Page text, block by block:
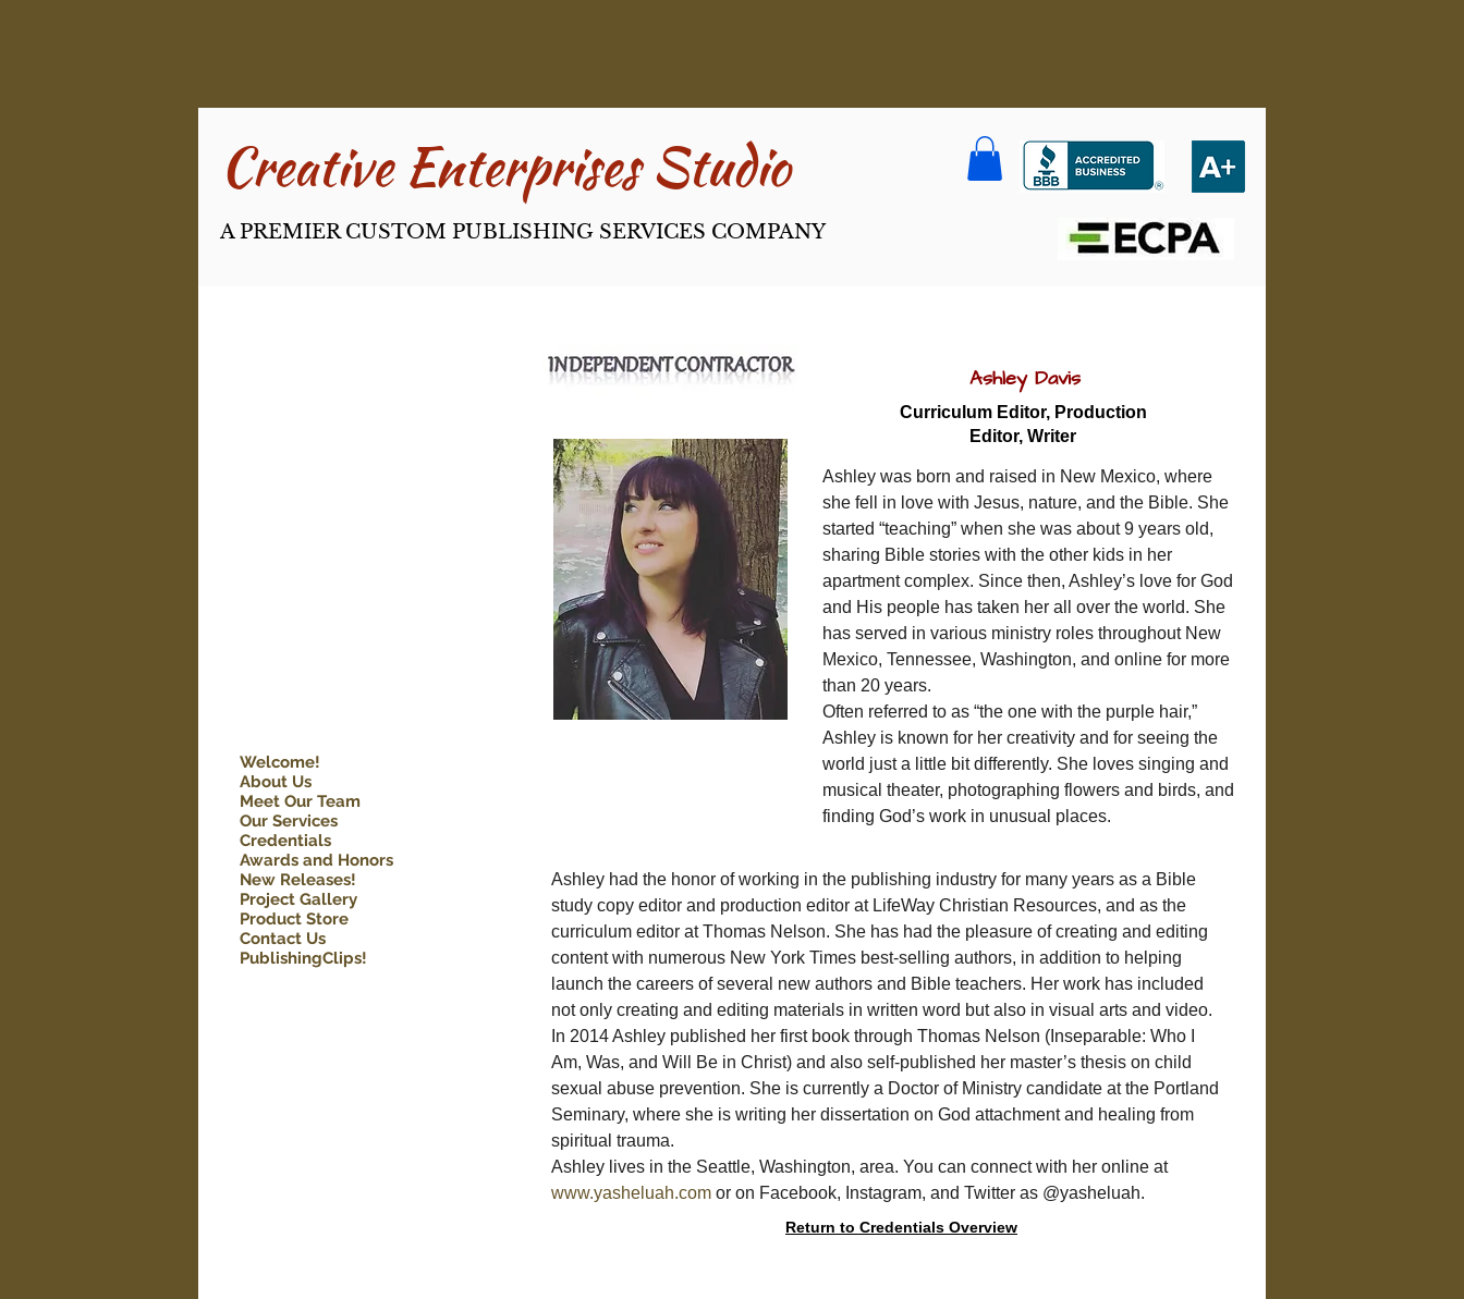
Creative Enterpri​ses Studio
A PREMIER CUSTOM PUBLISHING SERVICES COMPANY
Ashley Davis
Curriculum Editor, Production
Editor, Writer
Ashley was born and raised in New Mexico, where
she fell in love with Jesus, nature, and the Bible. She
started “teaching” when she was about 9 years old,
sharing Bible stories with the other kids in her
apartment complex. Since then, Ashley’s love for God
and His people has taken her all over the world. She
has served in various ministry roles throughout New
Mexico, Tennessee, Washington, and online for more
than 20 years.
Often referred to as “the one with the purple hair,”
Ashley is known for her creativity and for seeing the
world just a little bit differently. She loves singing and
musical theater, photographing flowers and birds, and
finding God’s work in unusual places.
Ashley had the honor of working in the publishing industry for many years as a Bible
study copy editor and production editor at LifeWay Christian Resources, and as the
curriculum editor at Thomas Nelson. She has had the pleasure of creating and editing
content with numerous New York Times best-selling authors, in addition to helping
launch the careers of several new authors and Bible teachers. Her work has included
not only creating and editing materials in written word but also in visual arts and video.
In 2014 Ashley published her first book through Thomas Nelson (Inseparable: Who I
Am, Was, and Will Be in Christ) and also self-published her master’s thesis on child
sexual abuse prevention. She is currently a Doctor of Ministry candidate at the Portland
Seminary, where she is writing her dissertation on God attachment and healing from
spiritual trauma.
Ashley lives in the Seattle, Washington, area. You can connect with her online at
www.yasheluah.com or on Facebook, Instagram, and Twitter as @yasheluah.
Return to Credentials Overview
Welcome!
About Us
Meet Our Team
Our Services
Credentials
Awards and Honors
New Releases!
Project Gallery
Product Store
Contact Us
PublishingClips!